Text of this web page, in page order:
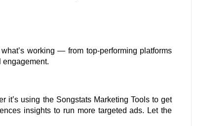
working — from top-performing platforms
engagement.
it’s using the Songstats Marketing Tools to get
insights to run more targeted ads. Let the